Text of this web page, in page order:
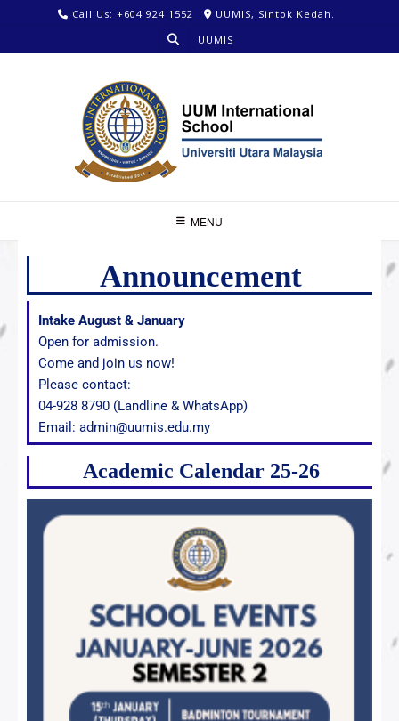
Call Us: +604 924 1552
UUMIS, Sintok Kedah.
UUMIS
MENU
Announcement
Intake August & January
Open for admission.
Come and join us now!
Please contact:
04-928 8790 (Landline & WhatsApp)
Email: admin@uumis.edu.my
Academic Calendar 25-26